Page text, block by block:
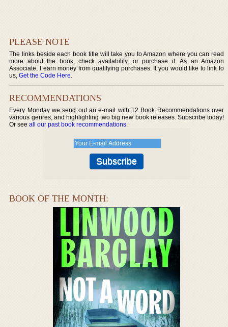
PLEASE NOTE
The links beside each book title will take you to Amazon where you can read
more about the book, check availability, or purchase it. As an Amazon
Associate, I earn money from qualifying purchases. If you would like to link to
us,Get the Code Here.
RECOMMENDATIONS
Every Monday we send out an e-mail with 12 Book Recommendations over
various genres, and highlighting two big new book releases. Subscribe today!
Or seeall our past book recommendations.
BOOK OF THE MONTH: